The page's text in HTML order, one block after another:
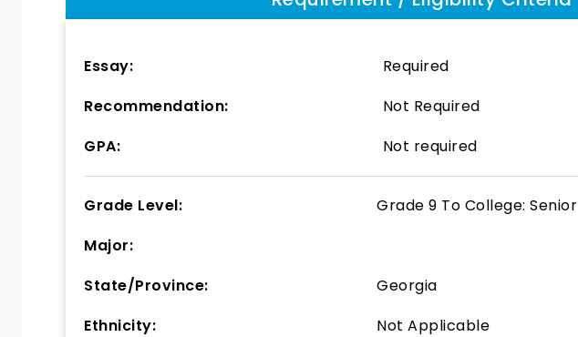
Essay:
Required
Recommendation:
Not Required
GPA:
Not required
Grade Level: Grade 9 To College: Senior
Major:
State/Province:
Georgia
Ethnicity:
Not Applicable